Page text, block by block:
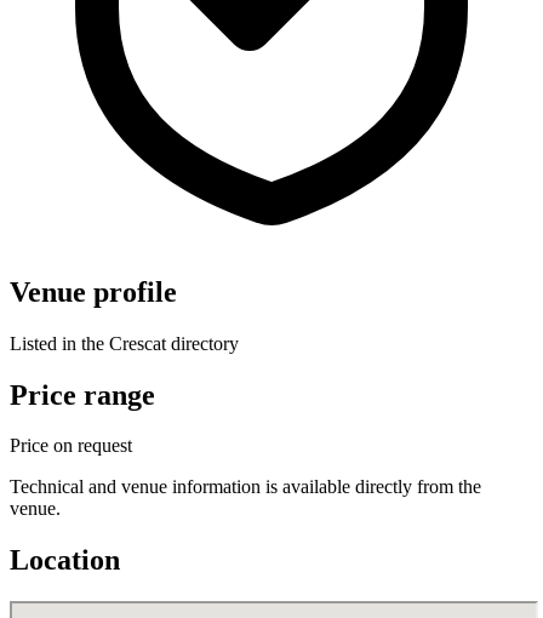
Venue profile
Listed in the Crescat directory
Price range
Price on request
Technical and venue information is available directly from the
venue.
Location